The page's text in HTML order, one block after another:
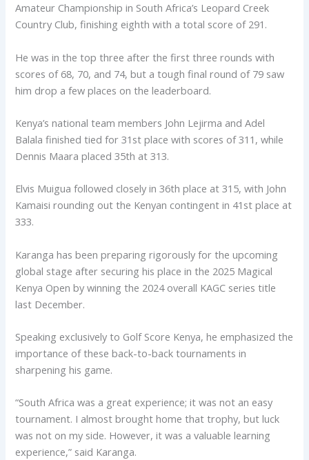
Amateur Championship in South Africa’s Leopard Creek
Country Club, finishing eighth with a total score of 291.
He was in the top three after the first three rounds with
scores of 68, 70, and 74, but a tough final round of 79 saw
him drop a few places on the leaderboard.
Kenya’s national team members John Lejirma and Adel
Balala finished tied for 31st place with scores of 311, while
Dennis Maara placed 35th at 313.
Elvis Muigua followed closely in 36th place at 315, with John
Kamaisi rounding out the Kenyan contingent in 41st place at
333.
Karanga has been preparing rigorously for the upcoming
global stage after securing his place in the 2025 Magical
Kenya Open by winning the 2024 overall KAGC series title
last December.
Speaking exclusively to Golf Score Kenya, he emphasized the
importance of these back-to-back tournaments in
sharpening his game.
“South Africa was a great experience; it was not an easy
tournament. I almost brought home that trophy, but luck
was not on my side. However, it was a valuable learning
experience,” said Karanga.